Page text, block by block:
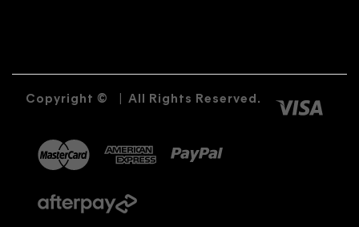
Copyright © All Rights Reserved.